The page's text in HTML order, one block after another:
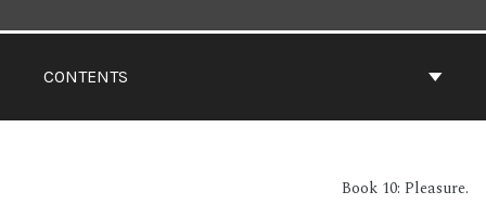
CONTENTS
Book 10: Pleasure.